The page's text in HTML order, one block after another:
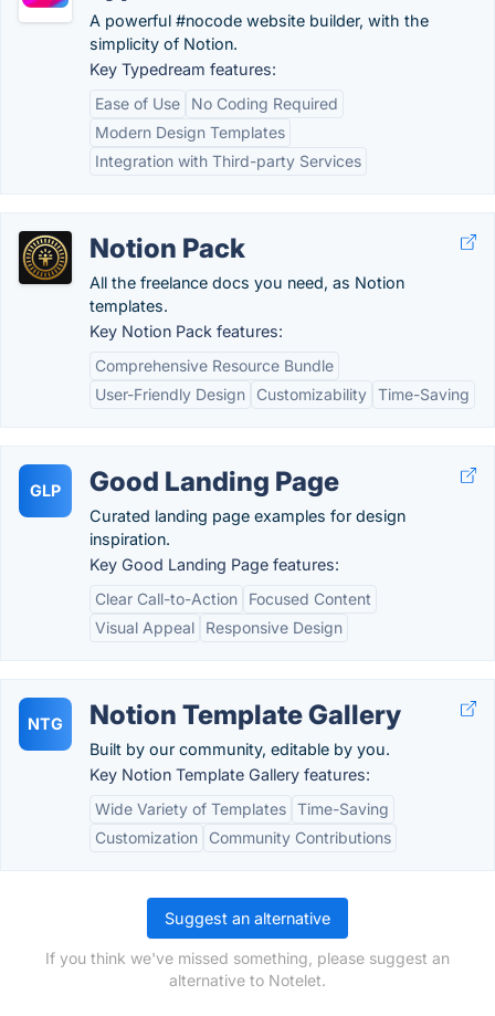
A powerful #nocode website builder, with the
simplicity of Notion.
Key Typedream features:
Ease of Use
No Coding Required
Modern Design Templates
Integration with Third-party Services
Notion Pack
All the freelance docs you need, as Notion
templates.
Key Notion Pack features:
Comprehensive Resource Bundle
User-Friendly Design
Customizability Time-Saving
GLP Good Landing Page
Curated landing page examples for design
inspiration.
Key Good Landing Page features:
Clear Call-to-Action
Focused Content
Visual Appeal
Responsive Design
NTG Notion Template Gallery
Built by our community, editable by you.
Key Notion Template Gallery features:
Wide Variety of Templates Time-Saving
Customization
Community Contributions
Suggest an alternative
If you think we've missed something, please suggest an
alternative to Notelet.